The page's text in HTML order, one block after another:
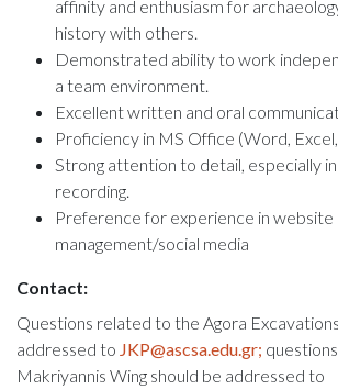
affinity and enthusiasm for
history with others.
Demonstrated ability to work
a team environment.
Excellent written and oral
Proficiency in MS Office (Word,
Strong attention to detail, especially
recording.
Preference for experience in website
management/social media
Contact:
Questions related to the Agora
addressed to JKP@ascsa.edu.gr;
Makriyannis Wing should be addressed to